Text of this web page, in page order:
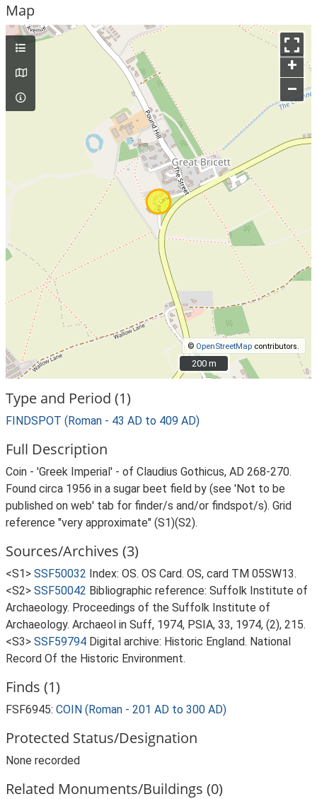
Map
+
–
© OpenStreetMap contributors.
200 m
200 m
Type and Period (1)
FINDSPOT (Roman - 43 AD to 409 AD)
Full Description
Coin - 'Greek Imperial' - of Claudius Gothicus, AD 268-270.
Found circa 1956 in a sugar beet field by (see 'Not to be
published on web' tab for finder/s and/or findspot/s). Grid
reference "very approximate" (S1)(S2).
Sources/Archives (3)
<S1> SSF50032 Index: OS. OS Card. OS, card TM 05SW13.
<S2> SSF50042 Bibliographic reference: Suffolk Institute of
Archaeology. Proceedings of the Suffolk Institute of
Archaeology. Archaeol in Suff, 1974, PSIA, 33, 1974, (2), 215.
<S3> SSF59794 Digital archive: Historic England. National
Record Of the Historic Environment.
Finds (1)
FSF6945: COIN (Roman - 201 AD to 300 AD)
Protected Status/Designation
None recorded
Related Monuments/Buildings (0)